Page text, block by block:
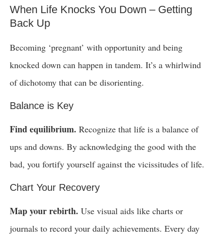
When Life Knocks You Down – Getting
Back Up
Becoming ‘pregnant’ with opportunity and being
knocked down can happen in tandem. It’s a whirlwind
of dichotomy that can be disorienting.
Balance is Key
Find equilibrium. Recognize that life is a balance of
ups and downs. By acknowledging the good with the
bad, you fortify yourself against the vicissitudes of life.
Chart Your Recovery
Map your rebirth. Use visual aids like charts or
journals to record your daily achievements. Every day